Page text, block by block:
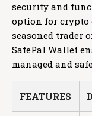
security and
option for crypto
seasoned trader
SafePal Wallet
managed and
FEATURES